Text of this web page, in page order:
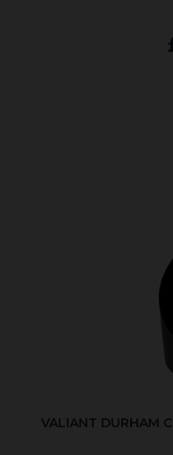
VALIANT DURHAM